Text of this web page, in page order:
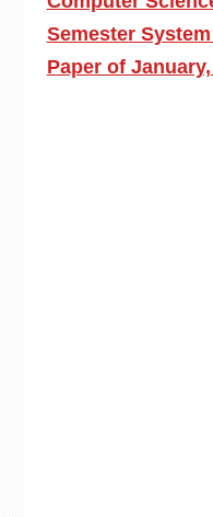
Semester
Paper of